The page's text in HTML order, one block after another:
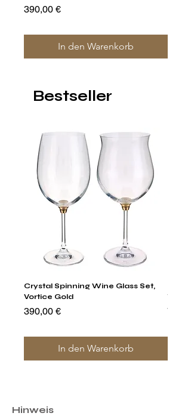
Preis
390,00 €
In den Warenkorb
Bestseller
Crystal Spinning Wine Glass Set,
Vortice Gold
Preis
390,00 €
In den Warenkorb
Preis
Hinweis